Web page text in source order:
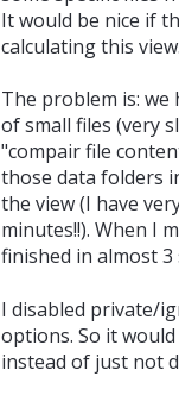
It would be nice if
calculating this view.
The problem is:
of small files (very
"compair file
those data folders
the view (I have
minutes!!). When I
finished in almost 3
I disabled private/
options. So it
instead of just not